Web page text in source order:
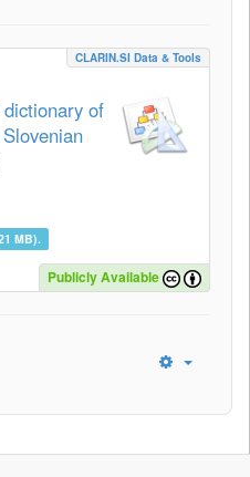
CLARIN.SI Data & Tools
of
MB).
Publicly Available